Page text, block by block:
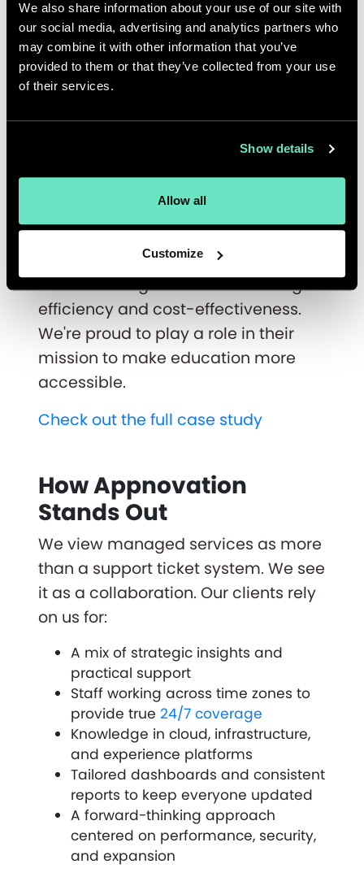
We also share information about your use of our site with
our social media, advertising and analytics partners who
may combine it with other information that you’ve
provided to them or that they’ve collected from your use
of their services.
Show details
Allow all
Customize
multiple languages, currencies, and
user types. But the real story begins
after the launch. Through our
workflows, we continue to provide
technical support, monitor
performance, and optimize ensuring
the platform runs as it grows.
Thanks to our offshore teams, we've
managed to provide round-the-
clock coverage while maintaining
efficiency and cost-effectiveness.
We're proud to play a role in their
mission to make education more
accessible.
Check out the full case study
How Appnovation
Stands Out
We view managed services as more
than a support ticket system. We see
it as a collaboration. Our clients rely
on us for:
A mix of strategic insights and
practical support
Staff working across time zones to
provide true 24/7 coverage
Knowledge in cloud, infrastructure,
and experience platforms
Tailored dashboards and consistent
reports to keep everyone updated
A forward-thinking approach
centered on performance, security,
and expansion